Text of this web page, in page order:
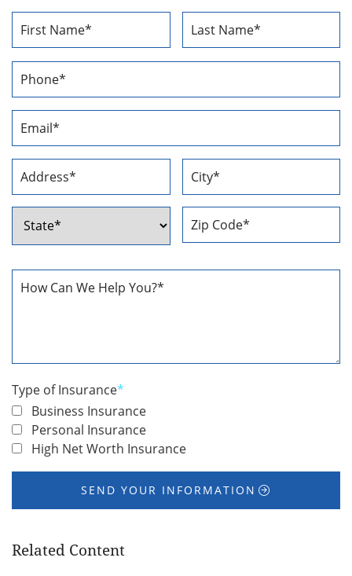
Name
*
Phone
Number
Email
Address
Address
Street
Address
City
Code
How
Can
Type of Insurance*
Business Insurance
Personal Insurance
High Net Worth Insurance
SEND YOUR INFORMATION
Related Content